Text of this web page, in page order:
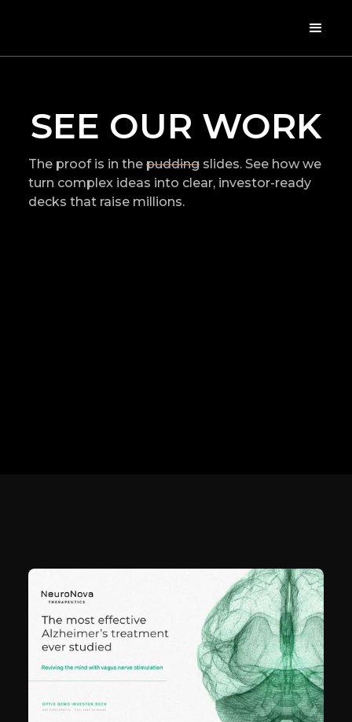
SEE OUR WORK
The proof is in the puddingslides. See how we
turn complex ideas into clear, investor-ready
decks that raise millions.